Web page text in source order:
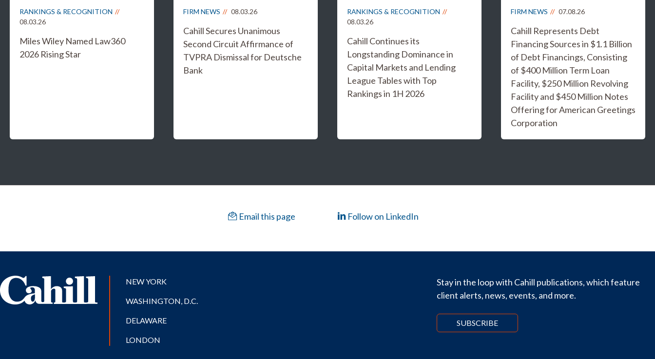
RANKINGS & RECOGNITION
08.03.26
Miles Wiley Named Law360
2026 Rising Star
FIRM NEWS 08.03.26
Cahill Secures Unanimous
Second Circuit Affirmance of
TVPRA Dismissal for Deutsche
Bank
RANKINGS & RECOGNITION
08.03.26
Cahill Continues its
Longstanding Dominance in
Capital Markets and Lending
League Tables with Top
Rankings in 1H 2026
FIRM NEWS 07.08.26
Cahill Represents Debt
Financing Sources in $1.1 Billion
of Debt Financings, Consisting
of $400 Million Term Loan
Facility, $250 Million Revolving
Facility and $450 Million Notes
Offering for American Greetings
Corporation
Email this page Follow on LinkedIn
NEW YORK
WASHINGTON, D.C.
DELAWARE
LONDON
Stay in the loop with Cahill publications, which feature
client alerts, news, events, and more.
SUBSCRIBE